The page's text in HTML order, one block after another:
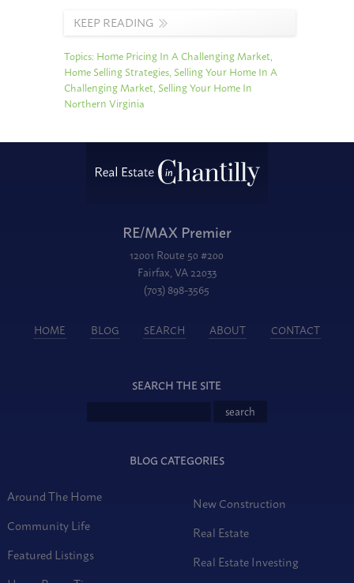
KEEP READING
Topics: Home Pricing In A Challenging Market,
Home Selling Strategies, Selling Your Home In A
Challenging Market, Selling Your Home In
Northern Virginia
RE/MAX Premier
12001 Route 50 #200
Fairfax, VA 22033
(703) 898-3565
HOME BLOG SEARCH ABOUT CONTACT
SEARCH THE SITE
BLOG CATEGORIES
Around The Home
Community Life
Featured Listings
New Construction
Real Estate
Real Estate Investing